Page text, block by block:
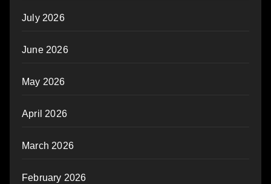
July 2026
June 2026
May 2026
April 2026
March 2026
February 2026